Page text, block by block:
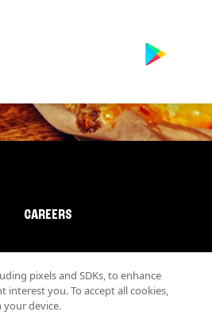
CAREERS
pixels and SDKs, to enhance
you. To accept all cookies,
your device.